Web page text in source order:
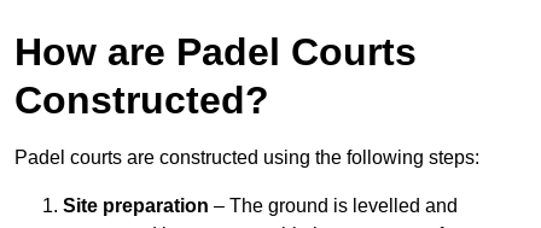
How are Padel Courts
Constructed?
Padel courts are constructed using the following steps:
Site preparation – The ground is levelled and